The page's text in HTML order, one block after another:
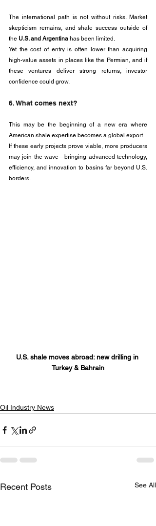
The international path is not without risks. Market
skepticism remains, and shale success outside of
the U.S. and Argentina has been limited.
Yet the cost of entry is often lower than acquiring
high-value assets in places like the Permian, and if
these ventures deliver strong returns, investor
confidence could grow.
6. What comes next?
This may be the beginning of a new era where
American shale expertise becomes a global export.
If these early projects prove viable, more producers
may join the wave—bringing advanced technology,
efficiency, and innovation to basins far beyond U.S.
borders.
U.S. shale moves abroad: new drilling in
Turkey & Bahrain
Oil Industry News
Recent Posts See All